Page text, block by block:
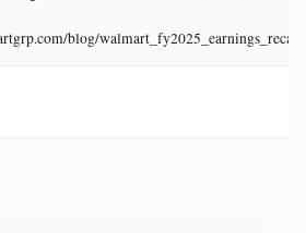
blog/walmart_fy2025_earnings_recap